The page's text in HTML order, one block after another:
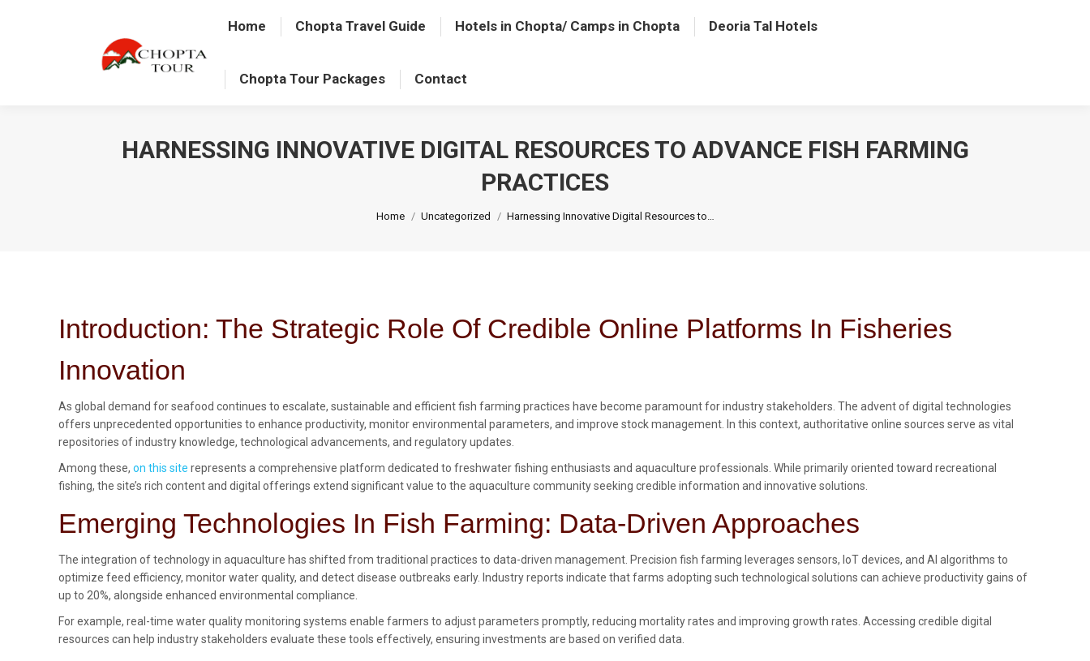
Home Chopta Travel Guide Hotels in Chopta/ Camps in Chopta Deoria Tal Hotels
Chopta Tour Packages Contact
HARNESSING INNOVATIVE DIGITAL RESOURCES TO ADVANCE FISH FARMING
PRACTICES
Home Uncategorized Harnessing Innovative Digital Resources to…
Introduction: The Strategic Role Of Credible Online Platforms In Fisheries
Innovation
As global demand for seafood continues to escalate, sustainable and efficient fish farming practices have become paramount for industry stakeholders. The advent of digital technologies
offers unprecedented opportunities to enhance productivity, monitor environmental parameters, and improve stock management. In this context, authoritative online sources serve as vital
repositories of industry knowledge, technological advancements, and regulatory updates.
Among these, on this site represents a comprehensive platform dedicated to freshwater fishing enthusiasts and aquaculture professionals. While primarily oriented toward recreational
fishing, the site’s rich content and digital offerings extend significant value to the aquaculture community seeking credible information and innovative solutions.
Emerging Technologies In Fish Farming: Data-Driven Approaches
The integration of technology in aquaculture has shifted from traditional practices to data-driven management. Precision fish farming leverages sensors, IoT devices, and AI algorithms to
optimize feed efficiency, monitor water quality, and detect disease outbreaks early. Industry reports indicate that farms adopting such technological solutions can achieve productivity gains of
up to 20%, alongside enhanced environmental compliance.
For example, real-time water quality monitoring systems enable farmers to adjust parameters promptly, reducing mortality rates and improving growth rates. Accessing credible digital
resources can help industry stakeholders evaluate these tools effectively, ensuring investments are based on verified data.